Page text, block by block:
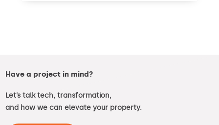
Have a project in mind?
Let’s talk tech, transformation,
and how we can elevate your property.